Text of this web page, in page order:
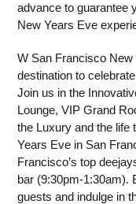
advance to guarantee
New Years Eve
W San Francisco
destination to
Join us in the
Lounge, VIP Grand
the Luxury and the life
Years Eve in San
Francisco’s top
bar (9:30pm-1:30am).
guests and indulge in